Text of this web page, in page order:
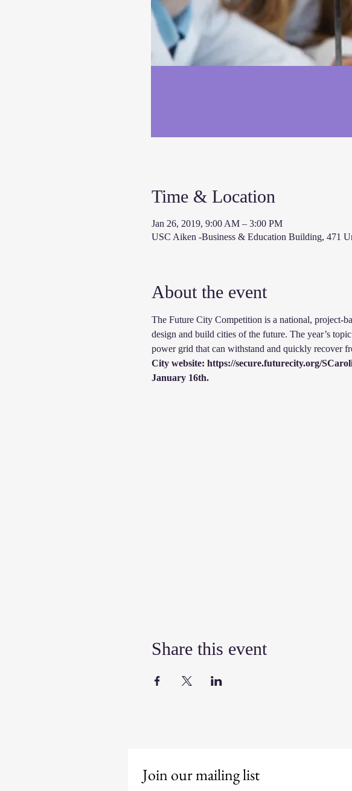
Time & Location
Jan 26, 2019, 9:00 AM – 3:00 PM
USC Aiken -Business & Education Building, 471
About the event
The Future City Competition is a national, project-
design and build cities of the future. The year’s
power grid that can withstand and quickly recover
City website: https://secure.futurecity.org/
January 16th.
Share this event
Join our mailing list